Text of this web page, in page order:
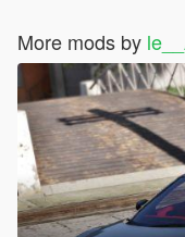
More mods by